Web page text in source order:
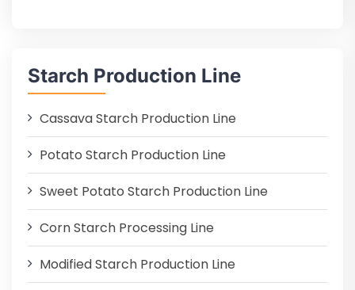
Starch Production Line
Cassava Starch Production Line
Potato Starch Production Line
Sweet Potato Starch Production Line
Corn Starch Processing Line
Modified Starch Production Line